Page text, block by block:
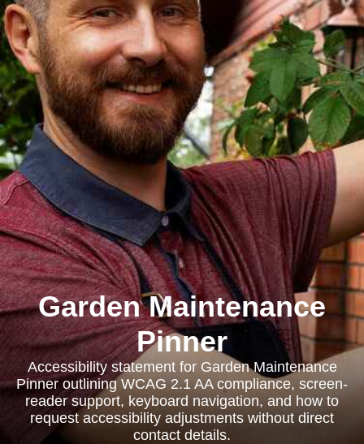
Garden Maintenance
Pinner
Accessibility statement for Garden Maintenance
Pinner outlining WCAG 2.1 AA compliance, screen-
reader support, keyboard navigation, and how to
request accessibility adjustments without direct
contact details.